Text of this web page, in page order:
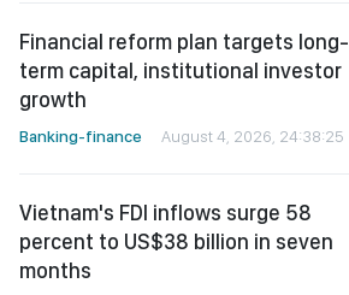
Financial reform plan targets long-
term capital, institutional investor
growth
Banking-finance August 4, 2026, 24:38:25
Vietnam's FDI inflows surge 58
percent to US$38 billion in seven
months